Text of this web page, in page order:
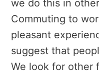
we do this in
Commuting to
pleasant
suggest that
We look for other